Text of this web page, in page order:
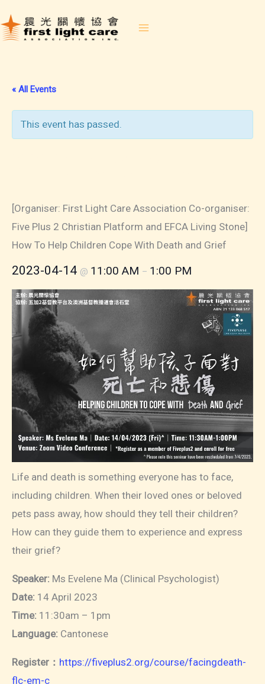
to
« All Events
This event has passed.
[Organiser: First Light Care Association Co-organiser:
Five Plus 2 Christian Platform and EFCA Living Stone]
How To Help Children Cope With Death and Grief
2023-04-14 @ 11:00 AM – 1:00 PM
Life and death is something everyone has to face,
including children. When their loved ones or beloved
pets pass away, how should they tell their children?
How can they guide them to experience and express
their grief?
Speaker: Ms Evelene Ma (Clinical Psychologist)
Date: 14 April 2023
Time: 11:30am – 1pm
Language: Cantonese
Register： https://fiveplus2.org/course/facingdeath-
flc-em-c